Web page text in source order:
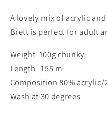
A lovely mix of acrylic
Brett is perfect for adult
Weight 100g chunky
Length 155 m
Composition 80% acrylic/
Wash at 30 degrees